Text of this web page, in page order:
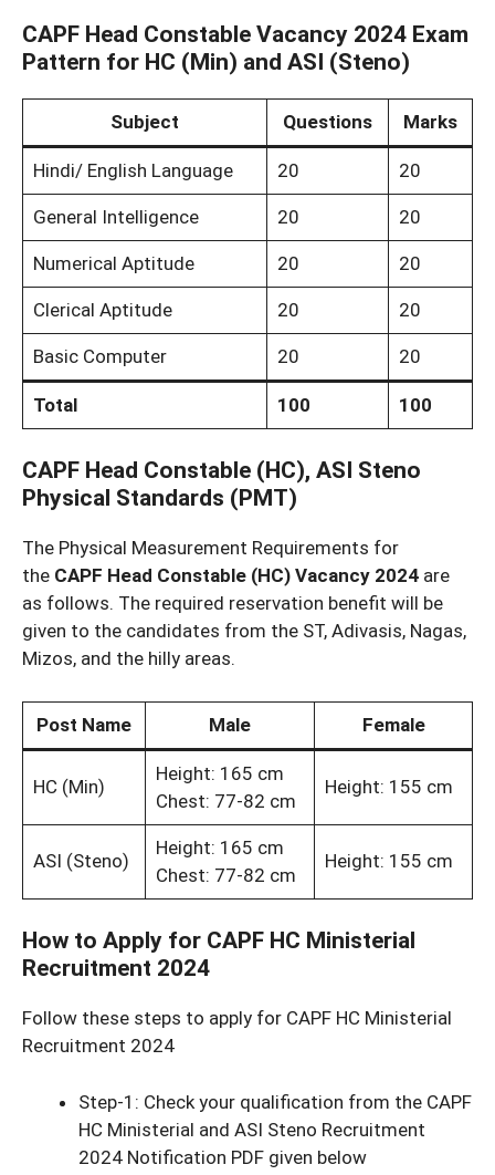
CAPF Head Constable Vacancy 2024 Exam
Pattern for HC (Min) and ASI (Steno)
Subject Questions Marks
Hindi/ English Language 20 20
General Intelligence 20 20
Numerical Aptitude 20 20
Clerical Aptitude 20 20
Basic Computer 20 20
Total 100 100
CAPF Head Constable (HC), ASI Steno
Physical Standards (PMT)
The Physical Measurement Requirements for
the CAPF Head Constable (HC) Vacancy 2024 are
as follows. The required reservation benefit will be
given to the candidates from the ST, Adivasis, Nagas,
Mizos, and the hilly areas.
Post Name Male Female
HC (Min)
Height: 165 cm
Chest: 77-82 cm
Height: 155 cm
ASI (Steno)
Height: 165 cm
Chest: 77-82 cm
Height: 155 cm
How to Apply for CAPF HC Ministerial
Recruitment 2024
Follow these steps to apply for CAPF HC Ministerial
Recruitment 2024
Step-1: Check your qualification from the CAPF
HC Ministerial and ASI Steno Recruitment
2024 Notification PDF given below